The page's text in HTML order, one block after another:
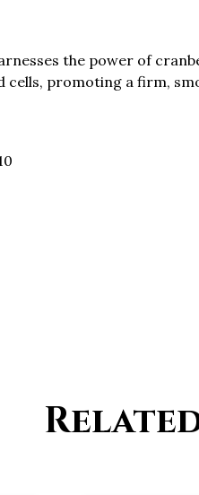
the power of
cells, promoting a firm,